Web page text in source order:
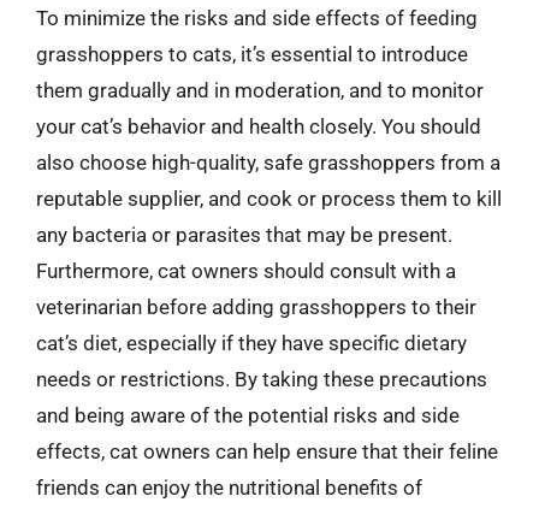
To minimize the risks and side effects of feeding
grasshoppers to cats, it’s essential to introduce
them gradually and in moderation, and to monitor
your cat’s behavior and health closely. You should
also choose high-quality, safe grasshoppers from a
reputable supplier, and cook or process them to kill
any bacteria or parasites that may be present.
Furthermore, cat owners should consult with a
veterinarian before adding grasshoppers to their
cat’s diet, especially if they have specific dietary
needs or restrictions. By taking these precautions
and being aware of the potential risks and side
effects, cat owners can help ensure that their feline
friends can enjoy the nutritional benefits of